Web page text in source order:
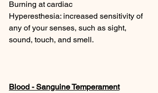
Burning at cardiac
Hyperesthesia: increased sensitivity of
any of your senses, such as sight,
sound, touch, and smell.
Blood - Sanguine Temperament